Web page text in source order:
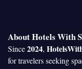
About Hotels With
Since2024,
for travelers seeking